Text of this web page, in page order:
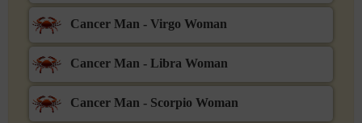
Cancer Man - Virgo Woman
Cancer Man - Libra Woman
Cancer Man - Scorpio Woman